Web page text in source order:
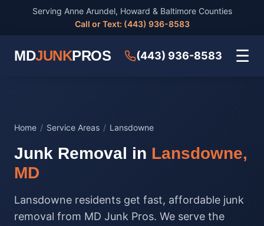
Serving Anne Arundel, Howard & Baltimore Counties
Call or Text: (443) 936-8583
MDJUNKPROS (443) 936-8583 ☰
Home / Service Areas / Lansdowne
Junk Removal in Lansdowne,
MD
Lansdowne residents get fast, affordable junk
removal from MD Junk Pros. We serve the